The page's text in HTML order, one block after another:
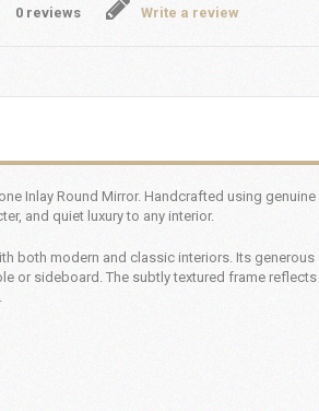
0 reviews Write a review
Inlay Round Mirror. Handcrafted using
and quiet luxury to any interior.
both modern and classic interiors. Its generous
or sideboard. The subtly textured frame